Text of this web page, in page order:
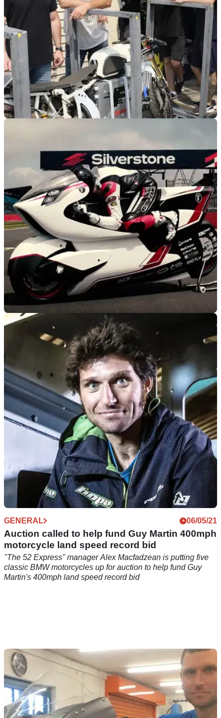
E-bike company Delfast resurrect Soviet era
Dnepr motorcycle as electric racer
To be run at Bonneville Speed Week 2021, Delfast resurrect
an electric version of Ukrainian DNEPR motorcycle hoping
for a new speed record.
NEW BIKES 24/06/21
White Motorcycle Concepts unveil their electric
WMC250EV speed machine
A first look at the aerodynamic potential of the White
Motorcycle Concepts WMC250EV - it’s got a hole in the
middle! Will it break the land speed record?
GENERAL 06/05/21
Auction called to help fund Guy Martin 400mph
motorcycle land speed record bid
"The 52 Express" manager Alex Macfadzean is putting five
classic BMW motorcycles up for auction to help fund Guy
Martin's 400mph land speed record bid